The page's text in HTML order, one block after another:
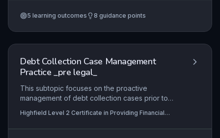
standards, ensuring clients receive clear,
5 learning outcomes 8 guidance points
Debt Collection Case Management
Practice _pre legal_
This subtopic focuses on the proactive
management of debt collection cases prior to
of collection activities, effective liaison with
debtors and third parties, and the accurate
Highfield Level 2 Certificate in Providing Financial
Providing Financial Services (RQF)